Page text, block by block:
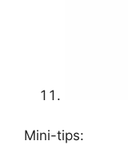
Mini-tips: